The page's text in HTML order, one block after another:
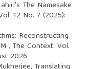
The Namesake
12 No. 7 (2025):
Reconstructing
, The Context: Vol.
2026